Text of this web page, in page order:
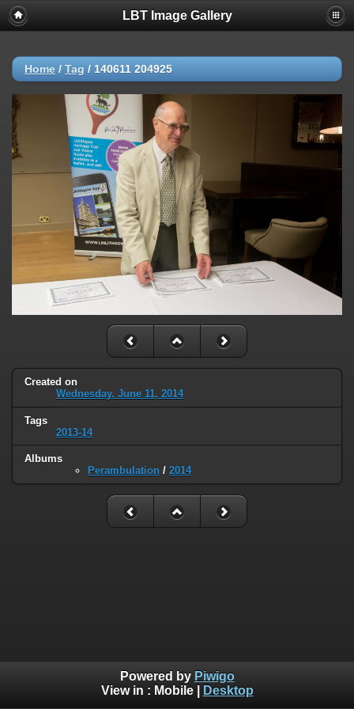
LBT Image Gallery
Home / Tag / 140611 204925
Created on
Wednesday, June 11, 2014
Tags
2013-14
Albums
Perambulation / 2014
Powered by Piwigo
View in : Mobile| Desktop